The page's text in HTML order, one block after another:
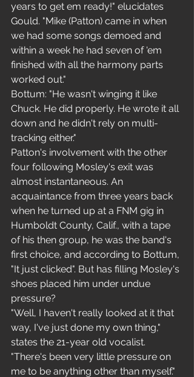
years to get em ready!" elucidates
Gould. "Mike (Patton) came in when
we had some songs demoed and
within a week he had seven of 'em
finished with all the harmony parts
worked out."
Bottum: "He wasn't winging it like
Chuck. He did properly. He wrote it all
down and he didn't rely on multi-
tracking either."
Patton's involvement with the other
four following Mosley's exit was
almost instantaneous. An
acquaintance from three years back
when he turned up at a FNM gig in
Humboldt County, Calif., with a tape
of his then group, he was the band's
first choice, and according to Bottum,
"It just clicked". But has filling Mosley's
shoes placed him under undue
pressure?
"Well, I haven't really looked at it that
way, I've just done my own thing,"
states the 21-year old vocalist.
"There's been very little pressure on
me to be anything other than myself."